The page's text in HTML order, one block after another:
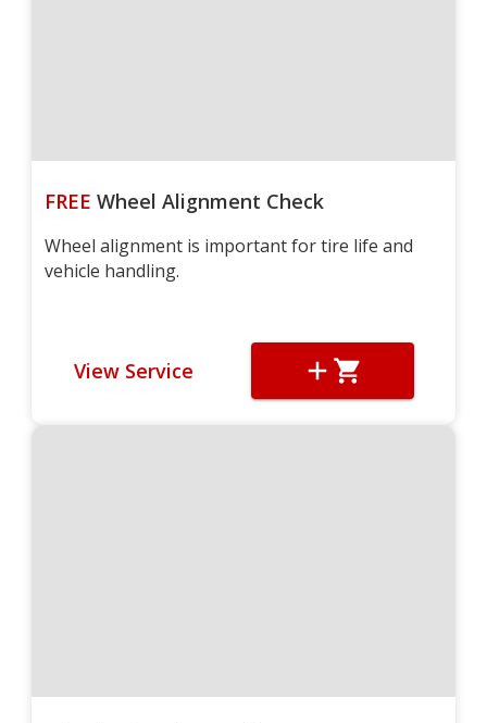
FREE Wheel Alignment Check
Wheel alignment is important for tire life and
vehicle handling.
View Service